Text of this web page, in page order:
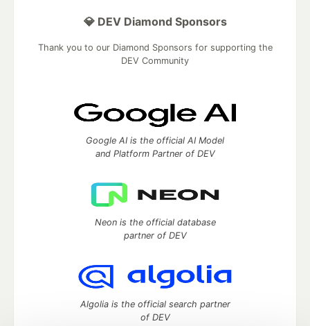
💎 DEV Diamond Sponsors
Thank you to our Diamond Sponsors for supporting the
DEV Community
Google AI is the official AI Model
and Platform Partner of DEV
Neon is the official database
partner of DEV
Algolia is the official search partner
of DEV